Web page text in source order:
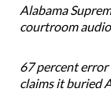
Alabama
courtroom
67 percent error
claims it buried